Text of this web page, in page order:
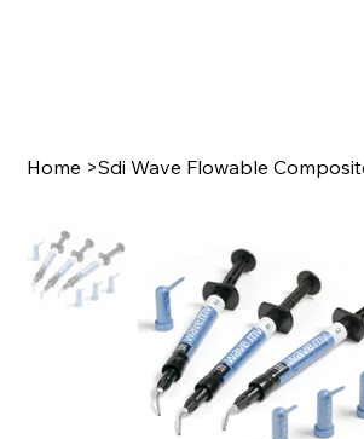
Home >Sdi Wave Flowable